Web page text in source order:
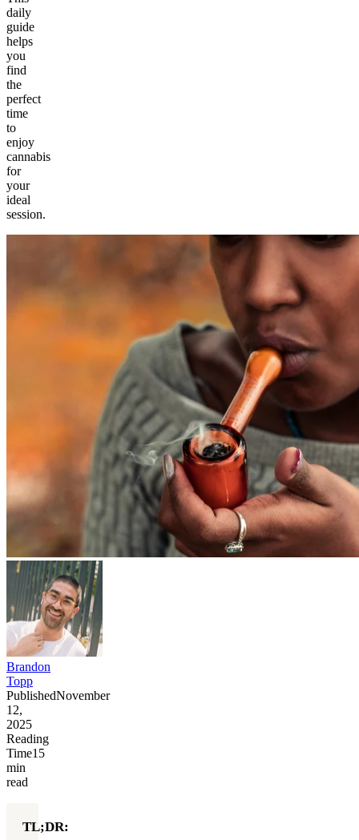
daily
guide
helps
you
find
the
perfect
time
to
enjoy
cannabis
for
your
ideal
session.
Brandon
Topp
PublishedNovember
12,
2025
Reading
Time15
min
read
TL;DR: